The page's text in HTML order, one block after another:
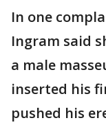
In one
Ingram said
a male
inserted his
pushed his